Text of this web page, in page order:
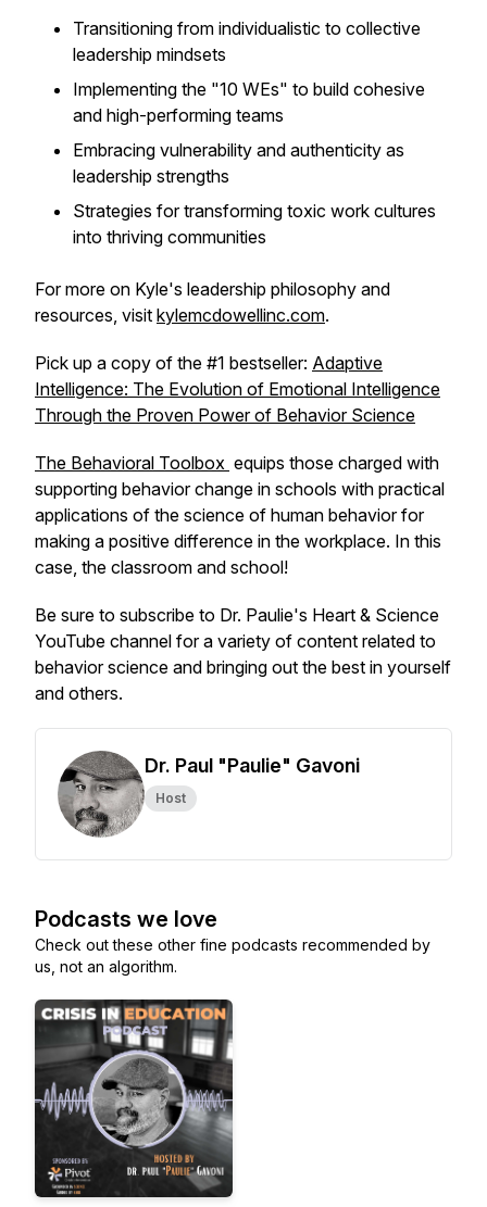
Transitioning from individualistic to collective
leadership mindsets
Implementing the "10 WEs" to build cohesive
and high-performing teams
Embracing vulnerability and authenticity as
leadership strengths
Strategies for transforming toxic work cultures
into thriving communities
For more on Kyle's leadership philosophy and
resources, visit kylemcdowellinc.com.
Pick up a copy of the #1 bestseller: Adaptive
Intelligence: The Evolution of Emotional Intelligence
Through the Proven Power of Behavior Science
The Behavioral Toolbox equips those charged with
supporting behavior change in schools with practical
applications of the science of human behavior for
making a positive difference in the workplace. In this
case, the classroom and school!
Be sure to subscribe to Dr. Paulie's Heart & Science
YouTube channel for a variety of content related to
behavior science and bringing out the best in yourself
and others.
Dr. Paul "Paulie" Gavoni
Host
Podcasts we love
Check out these other fine podcasts recommended by
us, not an algorithm.